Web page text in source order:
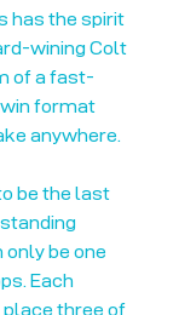
has the spirit
wining Colt
of a fast-
format
anywhere.
be the last
be one
Each
three of